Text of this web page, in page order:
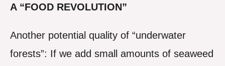
A “FOOD REVOLUTION”
Another potential quality of “underwater
forests”: If we add small amounts of seaweed